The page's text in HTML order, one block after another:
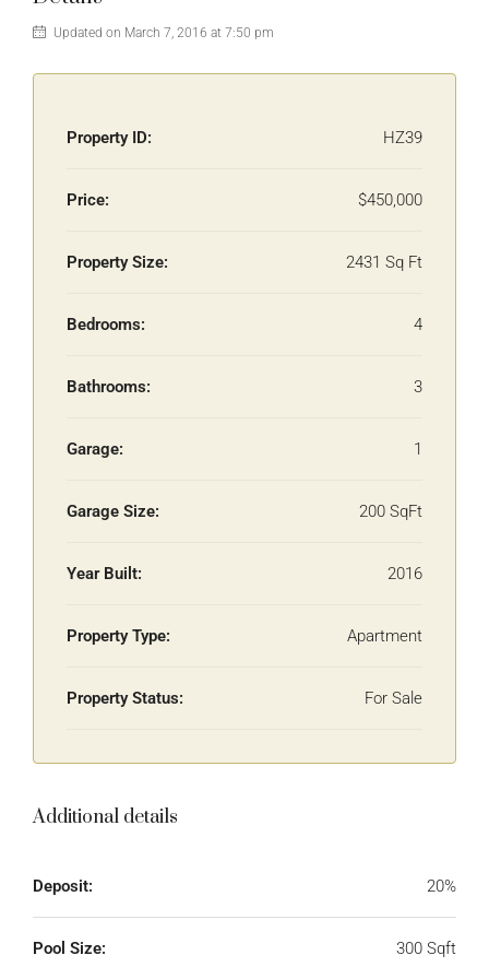
Updated on March 7, 2016 at 7:50 pm
Property ID: HZ39
Price: $450,000
Property Size: 2431 Sq Ft
Bedrooms: 4
Bathrooms: 3
Garage: 1
Garage Size: 200 SqFt
Year Built: 2016
Property Type: Apartment
Property Status: For Sale
Additional details
Deposit: 20%
Pool Size: 300 Sqft